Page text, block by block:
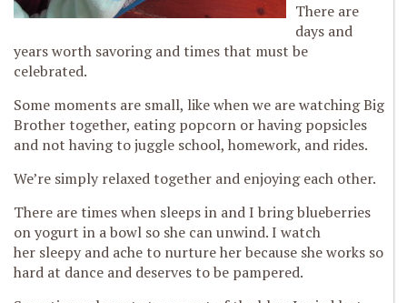
There are
days and
years worth savoring and times that must be
celebrated.
Some moments are small, like when we are watching Big
Brother together, eating popcorn or having popsicles
and not having to juggle school, homework, and rides.
We’re simply relaxed together and enjoying each other.
There are times when sleeps in and I bring blueberries
on yogurt in a bowl so she can unwind. I watch
her sleepy and ache to nurture her because she works so
hard at dance and deserves to be pampered.